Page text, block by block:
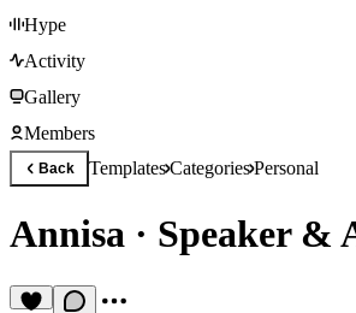
Hype
Activity
Gallery
Members
Back TemplatesCategoriesPersonal
Annisa · Speaker &